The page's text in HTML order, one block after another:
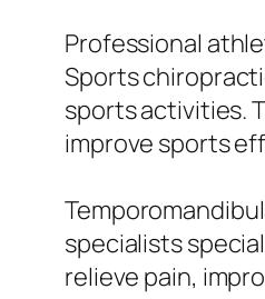
Professional
Sports
sports activities.
improve sports
specialists
relieve pain,